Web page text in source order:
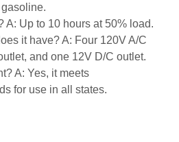
A: Up to 10 hours at 50% load.
it have? A: Four 120V A/C
and one 12V D/C outlet.
A: Yes, it meets
for use in all states.